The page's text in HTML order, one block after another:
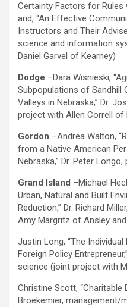
Certainty Factors for Rules
and, “An Effective
Instructors and Their
science and information
Daniel Garvel of Kearney)
Dodge –Dara Wisnieski,
Subpopulations of Sandhill
Valleys in Nebraska,” Dr.
project with Allen Correll of
Gordon –Andrea Walton,
from a Native American
Nebraska,” Dr. Peter
Grand Island –Michael
Urban, Natural and Built
Reduction,” Dr. Richard
Amy Margritz of Ansley
Justin Long, “The
Foreign Policy
science (joint project with
Christine Scott, “Charitable
Broekemier, management/